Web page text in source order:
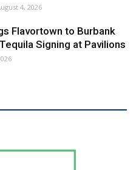
4, 2026
Flavortown to Burbank
Signing at Pavilions